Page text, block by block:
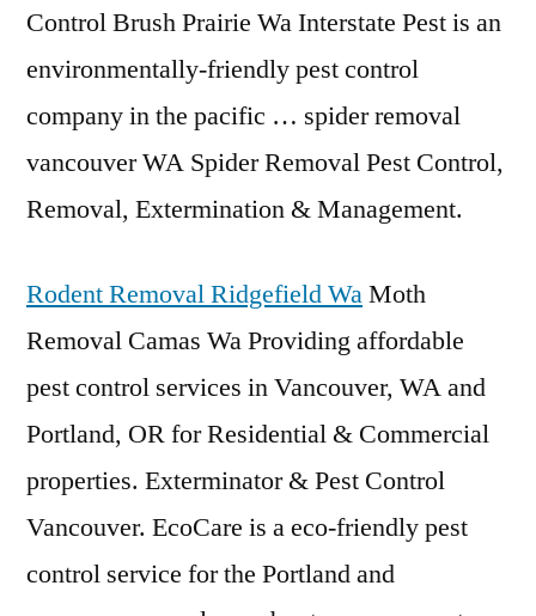
Control Brush Prairie Wa Interstate Pest is an
environmentally-friendly pest control
company in the pacific … spider removal
vancouverWA Spider Removal Pest Control,
Removal, Extermination & Management.
Rodent Removal Ridgefield WaMoth
Removal Camas Wa Providing affordable
pest control services in Vancouver, WA and
Portland, OR for Residential & Commercial
properties. Exterminator & Pest Control
Vancouver. EcoCare is a eco-friendly pest
control service for the Portland and